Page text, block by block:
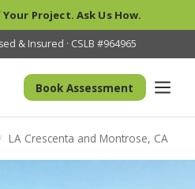
Project. Ask Us How.
& Insured · CSLB #964965
Book Assessment
LA Crescenta and Montrose, CA